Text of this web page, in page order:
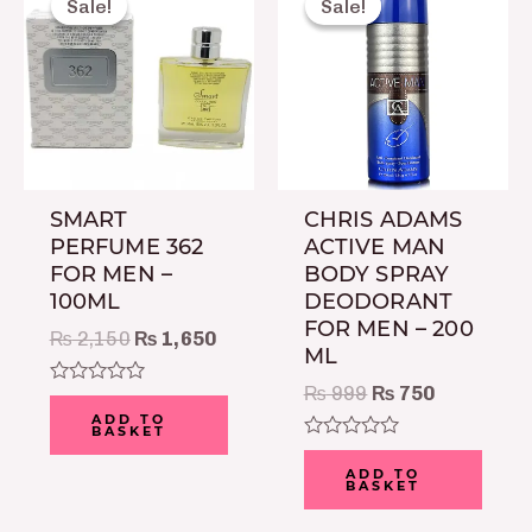
Sale!
Sale!
SMART
PERFUME 362
FOR MEN –
100ML
₨2,150
was:
₨ 2,150.
₨ 1,650
₨ 1,650.
Rated
of
ADD TO
BASKET
Sale!
Sale!
CHRIS ADAMS
ACTIVE MAN
BODY SPRAY
DEODORANT
FOR MEN – 200
ML
₨999
was:
₨ 999.
₨ 750
Rated
of
ADD TO
BASKET